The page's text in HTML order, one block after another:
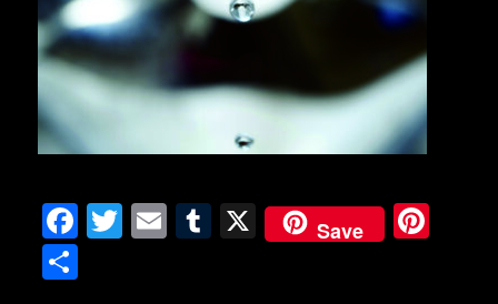
F
T
E
T
X Save